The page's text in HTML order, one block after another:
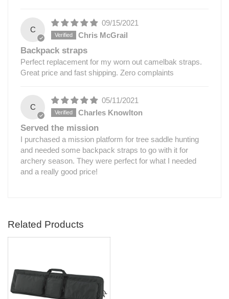
C
09/15/2021
Chris McGrail
Backpack straps
Perfect replacement for my worn out camelbak straps.
Great price and fast shipping. Zero complaints
C
05/11/2021
Charles Knowlton
Served the mission
I purchased a mission platform for tree saddle hunting
and needed some backpack straps to go with it for
archery season. They were perfect for what I needed
and a really good price!
Related Products